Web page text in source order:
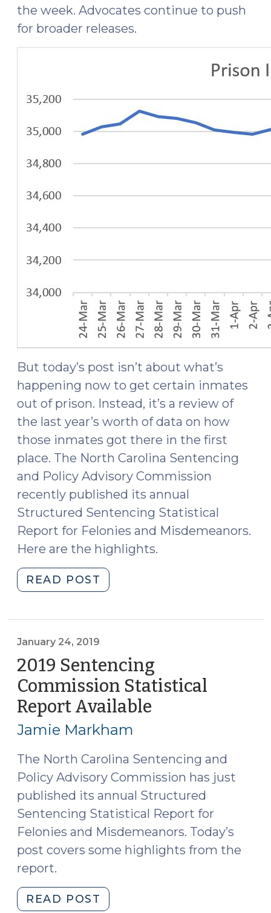
the week. Advocates continue to push
for broader releases.
But today’s post isn’t about what’s
happening now to get certain inmates
out of prison. Instead, it’s a review of
the last year’s worth of data on how
those inmates got there in the first
place. The North Carolina Sentencing
and Policy Advisory Commission
recently published its annual
Structured Sentencing Statistical
Report for Felonies and Misdemeanors.
Here are the highlights.
READ POST
Sentencing
Available
(April
16,
2020)"
January 24, 2019
2019 Sentencing
Commission Statistical
Report Available
Jamie Markham
The North Carolina Sentencing and
Policy Advisory Commission has just
published its annual Structured
Sentencing Statistical Report for
Felonies and Misdemeanors. Today’s
post covers some highlights from the
report.
READ POST